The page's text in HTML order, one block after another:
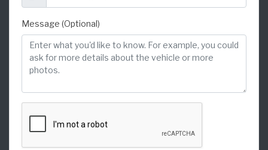
Message (Optional)